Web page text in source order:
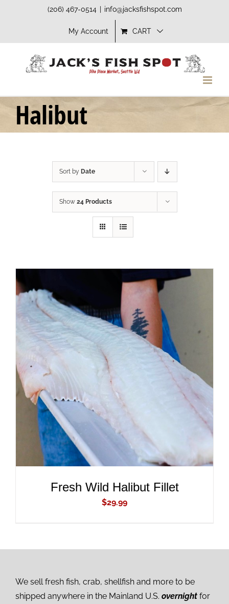
(206) 467-0514 info@jacksfishspot.com
My Account CART
Halibut
Sort by Date
Show 24 Products
ADD TO CART
DETAILS
Fresh Wild Halibut Fillet
$29.99
We sell fresh fish, crab, shellfish and more to be
shipped anywhere in the Mainland U.S. overnight for